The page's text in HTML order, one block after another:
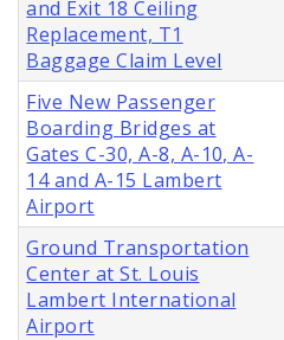
and Exit 18 Ceiling
Replacement, T1
Baggage Claim Level
Five New Passenger
Boarding Bridges at
Gates C-30, A-8, A-10, A-
14 and A-15 Lambert
Airport
Ground Transportation
Center at St. Louis
Lambert International
Airport